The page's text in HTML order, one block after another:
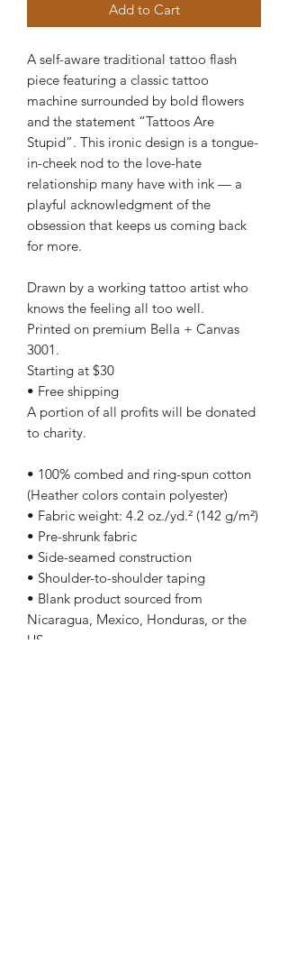
Add to Cart
A self-aware traditional tattoo flash
piece featuring a classic tattoo
machine surrounded by bold flowers
and the statement “Tattoos Are
Stupid”. This ironic design is a tongue-
in-cheek nod to the love-hate
relationship many have with ink — a
playful acknowledgment of the
obsession that keeps us coming back
for more.
Drawn by a working tattoo artist who
knows the feeling all too well.
Printed on premium Bella + Canvas
3001.
Starting at $30
• Free shipping
A portion of all profits will be donated
to charity.
• 100% combed and ring-spun cotton
(Heather colors contain polyester)
• Fabric weight: 4.2 oz./yd.² (142 g/m²)
• Pre-shrunk fabric
• Side-seamed construction
• Shoulder-to-shoulder taping
• Blank product sourced from
Nicaragua, Mexico, Honduras, or the
US